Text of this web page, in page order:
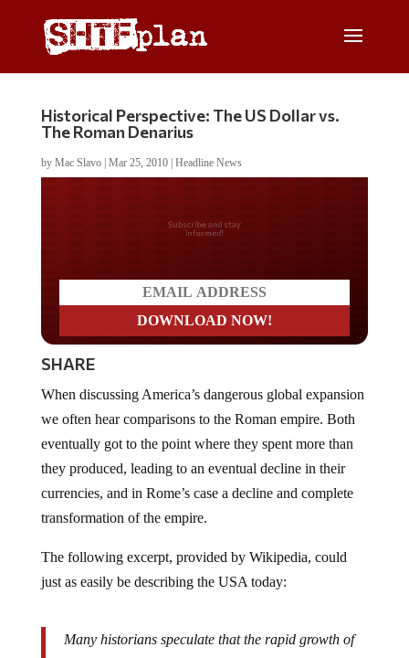
Historical Perspective: The US Dollar vs.
The Roman Denarius
by Mac Slavo| Mar 25, 2010| Headline News
Do you LOVE America?
SHARE
we often hear comparisons to the Roman empire. Both
eventually got to the point where they spent more than
they produced, leading to an eventual decline in their
currencies, and in Rome’s case a decline and complete
transformation of the empire.
just as easily be describing the USA today:
the empire over a relatively short time and the